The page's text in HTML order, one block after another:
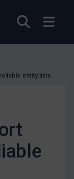
Open
entity lists